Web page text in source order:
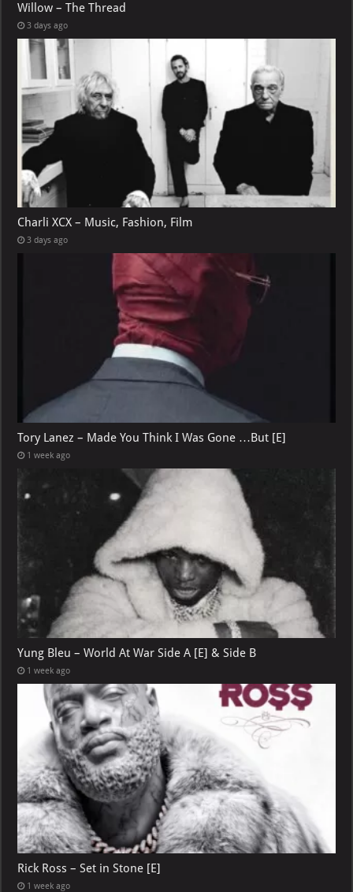
Willow – The Thread
3 days ago
Charli XCX – Music, Fashion, Film
3 days ago
Tory Lanez – Made You Think I Was Gone …But [E]
1 week ago
Yung Bleu – World At War Side A [E] & Side B
1 week ago
Rick Ross – Set in Stone [E]
1 week ago